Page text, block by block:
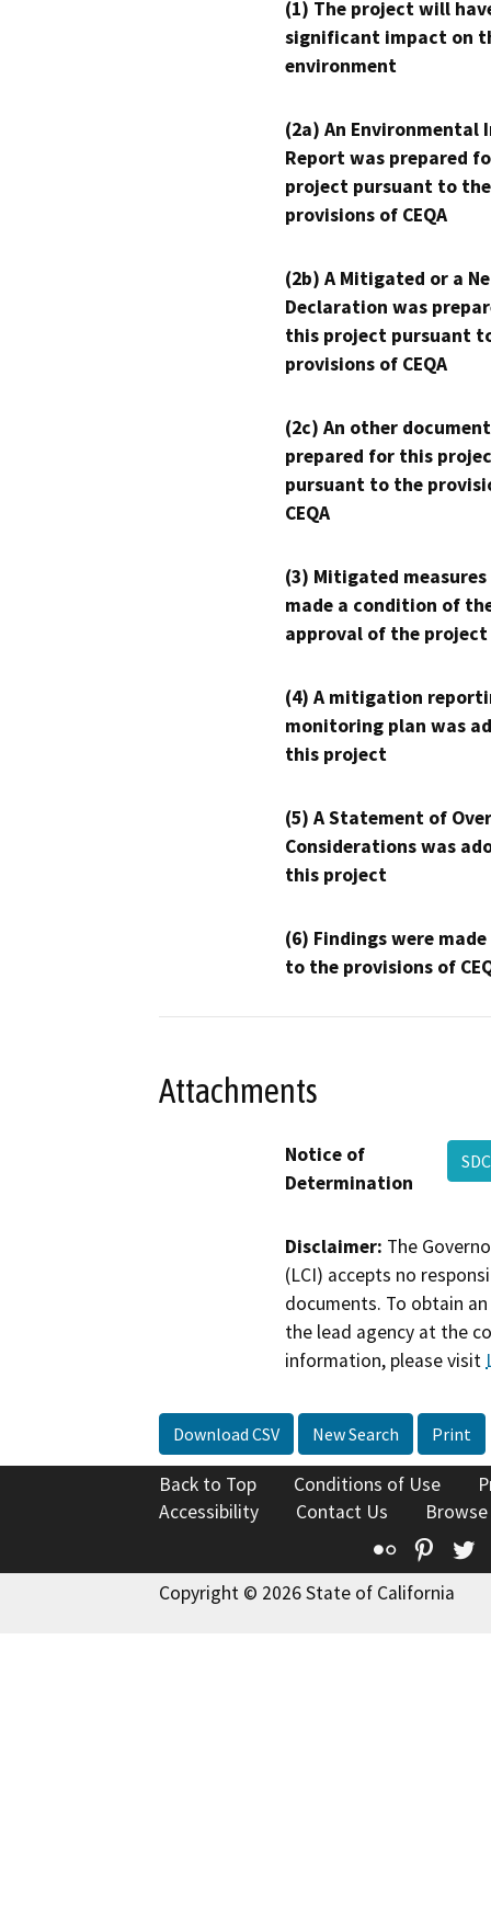
(1) The project will
significant impact on
environment
(2a) An Environmental
Report was prepared
project pursuant to the
provisions of CEQA
(2b) A Mitigated or a
Declaration was
this project pursuant
provisions of CEQA
(2c) An other
prepared for this
pursuant to the
CEQA
(3) Mitigated measures
made a condition of
approval of the project
(4) A mitigation
monitoring plan was
this project
(5) A Statement of
Considerations was
this project
(6) Findings were
to the provisions of
Attachments
Notice of
Determination
Disclaimer: The
(LCI) accepts no
documents. To obtain
the lead agency at the
information, please visit
Download CSV New Search Print
Back to Top Conditions of Use
Accessibility
Contact Us
Flickr
Copyright © 2026 State of California